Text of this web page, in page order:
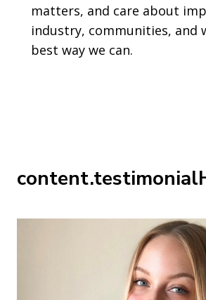
matters, and care about
industry, communities, and
best way we can.